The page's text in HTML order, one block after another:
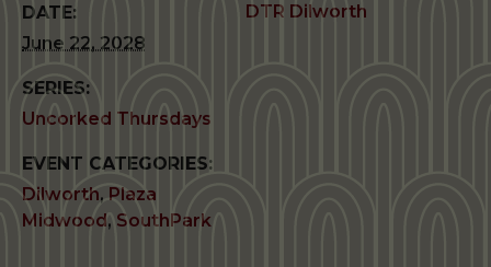
DATE:
June 22, 2028
SERIES:
Uncorked Thursdays
EVENT CATEGORIES:
Dilworth, Plaza
Midwood, SouthPark
DTR Dilworth